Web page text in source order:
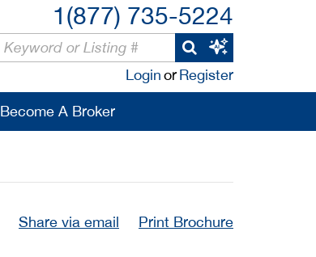
1(877) 735-5224
LoginorRegister
Become A Broker
Share via email Print Brochure